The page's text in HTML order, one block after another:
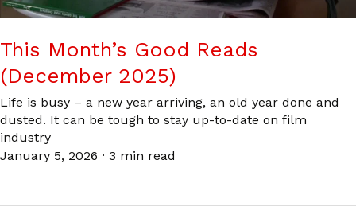
This Month’s Good Reads
(December 2025)
Life is busy – a new year arriving, an old year done and
dusted. It can be tough to stay up-to-date on film
industry
January 5, 2026 · 3 min read